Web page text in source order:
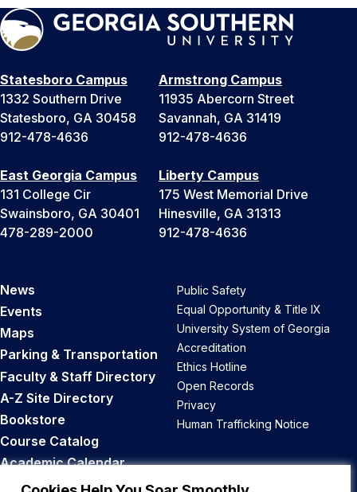
Statesboro Campus
1332 Southern Drive
Statesboro, GA 30458
912-478-4636
Armstrong Campus
11935 Abercorn Street
Savannah, GA 31419
912-478-4636
East Georgia Campus
131 College Cir
Swainsboro, GA 30401
478-289-2000
Liberty Campus
175 West Memorial Drive
Hinesville, GA 31313
912-478-4636
News
Events
Maps
Parking & Transportation
Faculty & Staff Directory
A-Z Site Directory
Bookstore
Course Catalog
Academic Calendar
Career Opportunities
Public Safety
Equal Opportunity & Title IX
University System of Georgia
Accreditation
Ethics Hotline
Open Records
Privacy
Human Trafficking Notice